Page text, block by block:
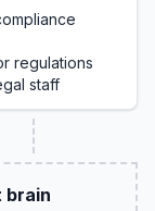
regulations
staff
brain